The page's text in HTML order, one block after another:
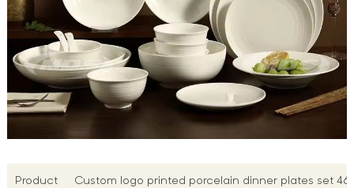
Product
Custom logo printed porcelain dinner plates set